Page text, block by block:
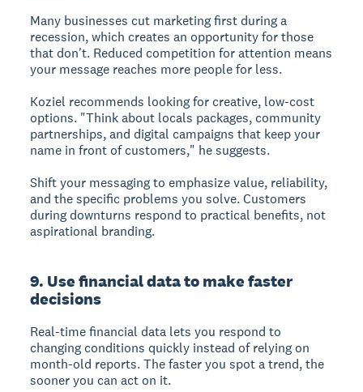
Many businesses cut marketing first during a
recession, which creates an opportunity for those
that don't. Reduced competition for attention means
your message reaches more people for less.
Koziel recommends looking for creative, low-cost
options. "Think about locals packages, community
partnerships, and digital campaigns that keep your
name in front of customers," he suggests.
Shift your messaging to emphasize value, reliability,
and the specific problems you solve. Customers
during downturns respond to practical benefits, not
aspirational branding.
9. Use financial data to make faster
decisions
Real-time financial data lets you respond to
changing conditions quickly instead of relying on
month-old reports. The faster you spot a trend, the
sooner you can act on it.